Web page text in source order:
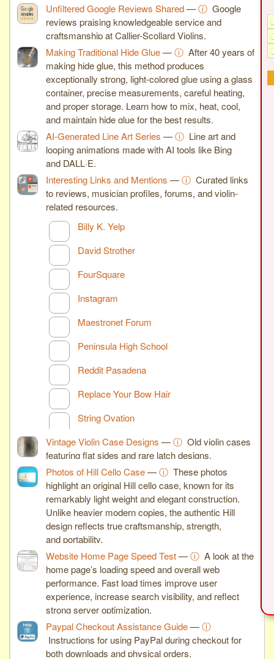
Unfiltered Google Reviews Shared—ⓘ Google
reviews praising knowledgeable service and
craftsmanship at Callier-Scollard Violins.
Making Traditional Hide Glue—ⓘ After 40 years of
making hide glue, this method produces
exceptionally strong, light-colored glue using a glass
container, precise measurements, careful heating,
and proper storage. Learn how to mix, heat, cool,
and maintain hide glue for the best results.
AI-Generated Line Art Series —ⓘ Line art and
looping animations made with AI tools like Bing
and DALL·E.
Interesting Links and Mentions —ⓘ Curated links
to reviews, musician profiles, forums, and violin-
related resources.
Billy K. Yelp
David Strother
FourSquare
Instagram
Maestronet Forum
Peninsula High School
Reddit Pasadena
Replace Your Bow Hair
String Ovation
Vintage Violin Case Designs —ⓘ Old violin cases
featuring flat sides and rare latch designs.
Photos of Hill Cello Case—ⓘ These photos
highlight an original Hill cello case, known for its
remarkably light weight and elegant construction.
Unlike heavier modern copies, the authentic Hill
design reflects true craftsmanship, strength,
and portability.
Website Home Page Speed Test—ⓘ A look at the
home page’s loading speed and overall web
performance. Fast load times improve user
experience, increase search visibility, and reflect
strong server optimization.
Paypal Checkout Assistance Guide—ⓘ
Instructions for using PayPal during checkout for
both downloads and physical orders.